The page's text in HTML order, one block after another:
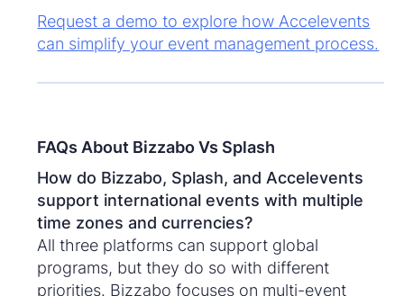
Request a demo to explore how Accelevents
can simplify your event management process.
FAQs About Bizzabo Vs Splash
How do Bizzabo, Splash, and Accelevents
support international events with multiple
time zones and currencies?
All three platforms can support global
programs, but they do so with different
priorities. Bizzabo focuses on multi-event